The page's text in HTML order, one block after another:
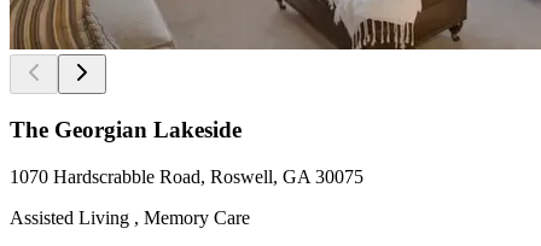
The Georgian Lakeside
1070 Hardscrabble Road, Roswell, GA 30075
Assisted Living , Memory Care